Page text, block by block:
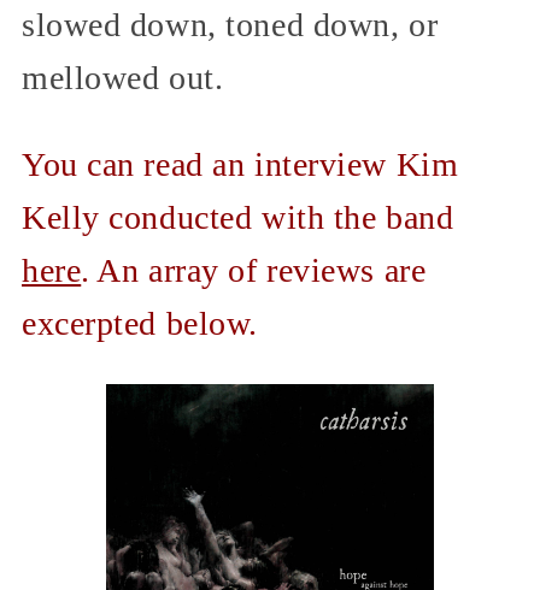
slowed down, toned down, or
mellowed out.
You can read an interview Kim
Kelly conducted with the band
here. An array of reviews are
excerpted below.